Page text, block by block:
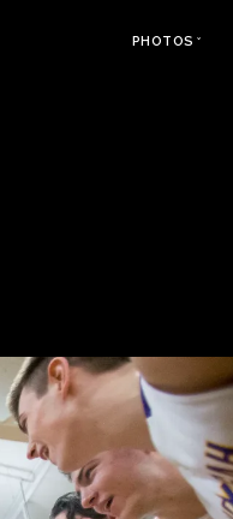
PHOTOS